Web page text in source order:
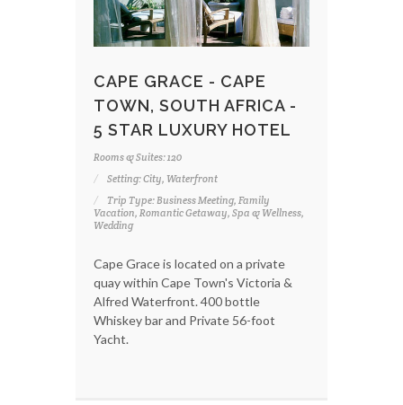
CAPE GRACE - CAPE
TOWN, SOUTH AFRICA -
5 STAR LUXURY HOTEL
Rooms & Suites: 120
Setting: City, Waterfront
Trip Type: Business Meeting, Family
Vacation, Romantic Getaway, Spa & Wellness,
Wedding
Cape Grace is located on a private
quay within Cape Town's Victoria &
Alfred Waterfront. 400 bottle
Whiskey bar and Private 56-foot
Yacht.